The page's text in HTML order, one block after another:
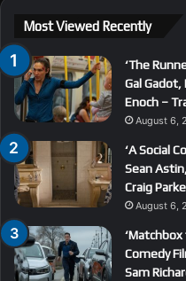
Most Viewed Recently
‘The
Gal
Enoch –
August 6,
‘A Social
Sean
Craig
August 6,
Comedy
Sam